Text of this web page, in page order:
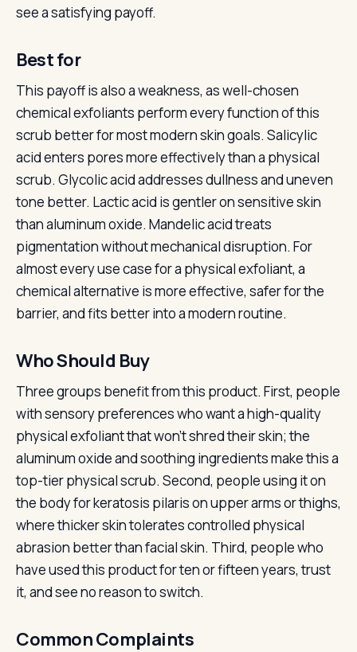
see a satisfying payoff.
Best for
This payoff is also a weakness, as well-chosen
chemical exfoliants perform every function of this
scrub better for most modern skin goals. Salicylic
acid enters pores more effectively than a physical
scrub. Glycolic acid addresses dullness and uneven
tone better. Lactic acid is gentler on sensitive skin
than aluminum oxide. Mandelic acid treats
pigmentation without mechanical disruption. For
almost every use case for a physical exfoliant, a
chemical alternative is more effective, safer for the
barrier, and fits better into a modern routine.
Who Should Buy
Three groups benefit from this product. First, people
with sensory preferences who want a high-quality
physical exfoliant that won’t shred their skin; the
aluminum oxide and soothing ingredients make this a
top-tier physical scrub. Second, people using it on
the body for keratosis pilaris on upper arms or thighs,
where thicker skin tolerates controlled physical
abrasion better than facial skin. Third, people who
have used this product for ten or fifteen years, trust
it, and see no reason to switch.
Common Complaints